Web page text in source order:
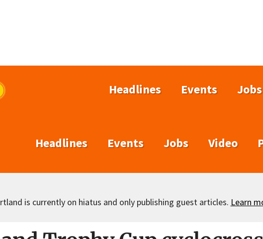
Headlines Events Jobs
Headlines Events Jobs Video
is currently on hiatus and only publishing guest articles. Learn